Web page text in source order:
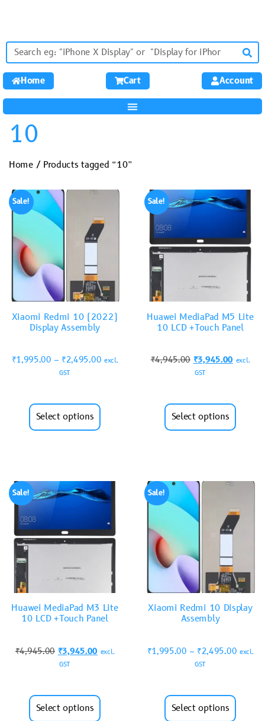
Home Cart Account
10
Home/ Products tagged “10”
Sale!
Xiaomi Redmi 10 (2022)
Display Assembly
₹1,995.00 – ₹2,495.00 excl.
GST
Select options
Sale!
Huawei MediaPad M5 Lite
10 LCD +Touch Panel
₹4,945.00 ₹3,945.00 excl.
GST
Select options
Sale!
Huawei MediaPad M3 Lite
10 LCD +Touch Panel
₹4,945.00 ₹3,945.00 excl.
GST
Select options
Sale!
Xiaomi Redmi 10 Display
Assembly
₹1,995.00 – ₹2,495.00 excl.
GST
Select options